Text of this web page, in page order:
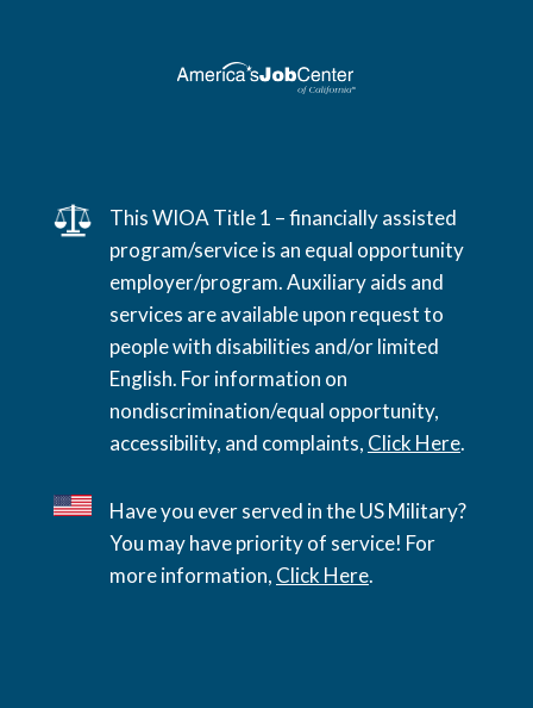
This WIOA Title 1 – financially assisted
program/service is an equal opportunity
employer/program. Auxiliary aids and
services are available upon request to
people with disabilities and/or limited
English. For information on
nondiscrimination/equal opportunity,
accessibility, and complaints, Click Here.
Have you ever served in the US Military?
You may have priority of service! For
more information, Click Here.